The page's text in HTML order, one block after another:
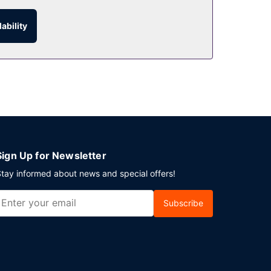
thirst with your favorite drink at the
Up for Newsletter
informed about news and special offers!
Subscribe